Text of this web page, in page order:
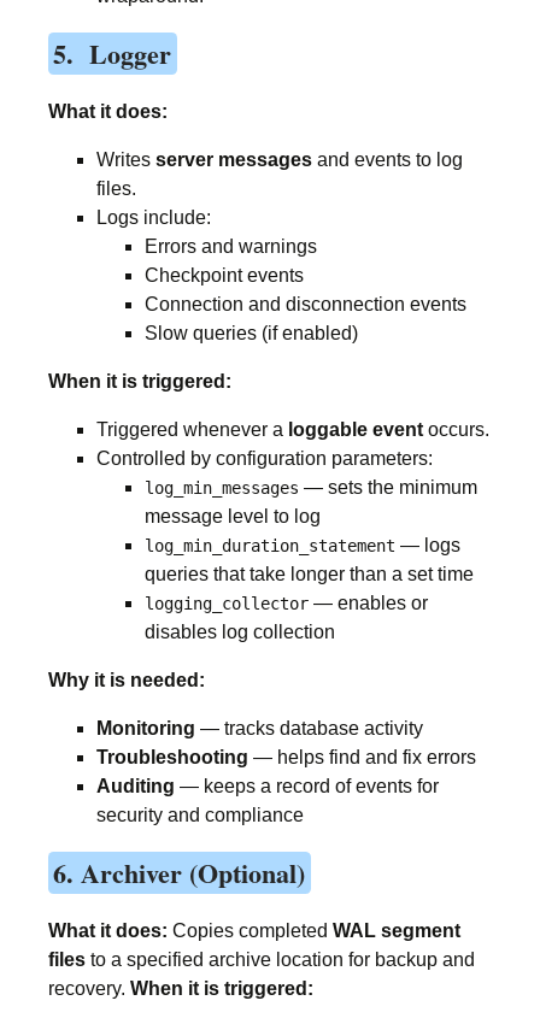
5. Logger
What it does:
Writes server messages and events to log
files.
Logs include:
Errors and warnings
Checkpoint events
Connection and disconnection events
Slow queries (if enabled)
When it is triggered:
Triggered whenever a loggable event occurs.
Controlled by configuration parameters:
log_min_messages — sets the minimum
message level to log
log_min_duration_statement — logs
queries that take longer than a set time
logging_collector — enables or
disables log collection
Why it is needed:
Monitoring — tracks database activity
Troubleshooting — helps find and fix errors
Auditing — keeps a record of events for
security and compliance
6. Archiver (Optional)
What it does: Copies completed WAL segment
files to a specified archive location for backup and
recovery. When it is triggered: